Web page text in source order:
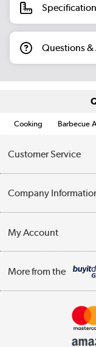
Specification
Questions &
Cooking Barbecue
Customer Service
Contact Us
Delivery
Company
Trade Enquiries
Terms & Conditions
My Account
Track order
More from the